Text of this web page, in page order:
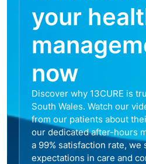
your
now
Discover why 13CURE is
South Wales. Watch our
from our patients about
our dedicated after-hours
a 99% satisfaction rate, we
expectations in care and